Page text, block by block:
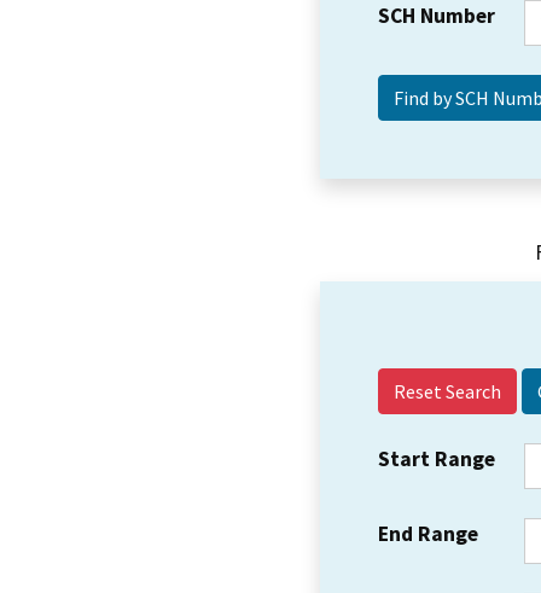
SCH Number
Reset Search
Start Range
End Range